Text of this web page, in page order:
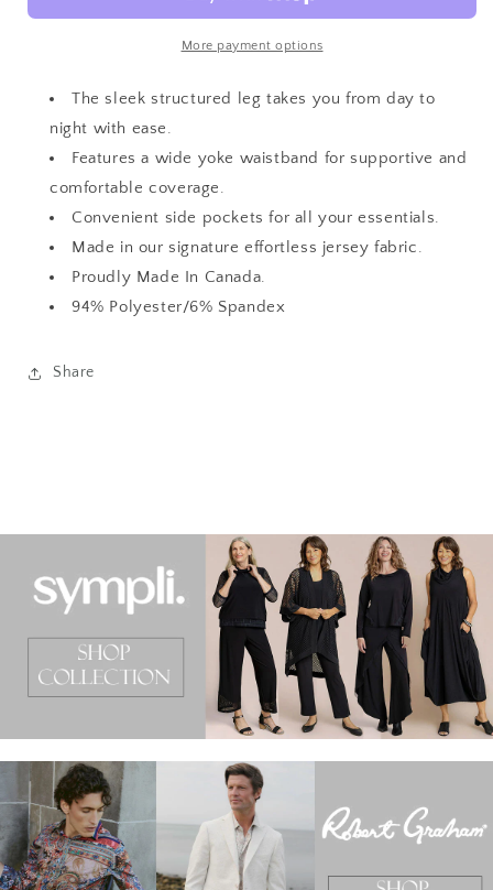
Leg
Leg
PantMore payment options
The sleek structured leg takes you from day to
night with ease.
Features a wide yoke waistband for supportive and
comfortable coverage.
Convenient side pockets for all your essentials.
Made in our signature effortless jersey fabric.
Proudly Made In Canada.
94% Polyester/6% Spandex
Share